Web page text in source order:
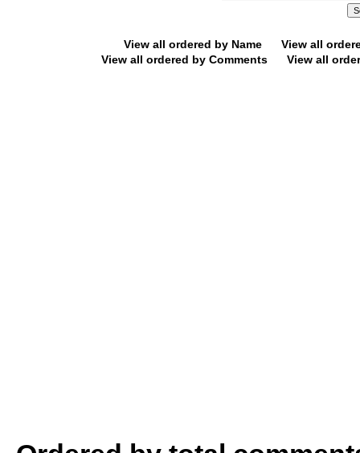
View all ordered by Name
View all
View all ordered by Comments
View all